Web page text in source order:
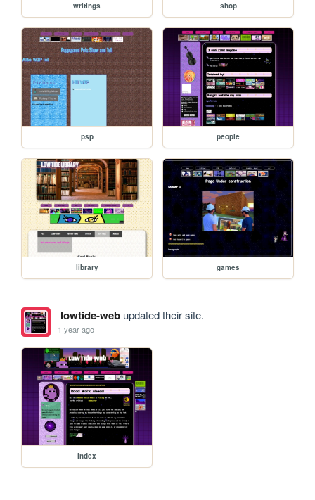
writings shop
psp people
library games
lowtide-webupdated their site.
1 year ago
index